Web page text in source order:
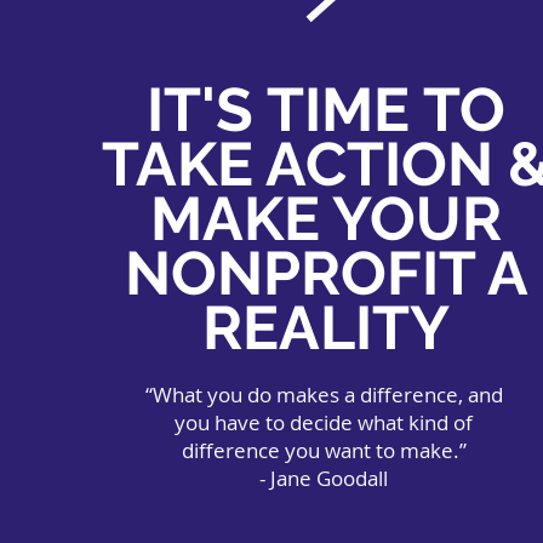
IT'S TIME TO
TAKE ACTION
MAKE YOUR
NONPROFIT A
REALITY
“What you do makes a difference, and
you have to decide what kind of
difference you want to make.”
- Jane Goodall